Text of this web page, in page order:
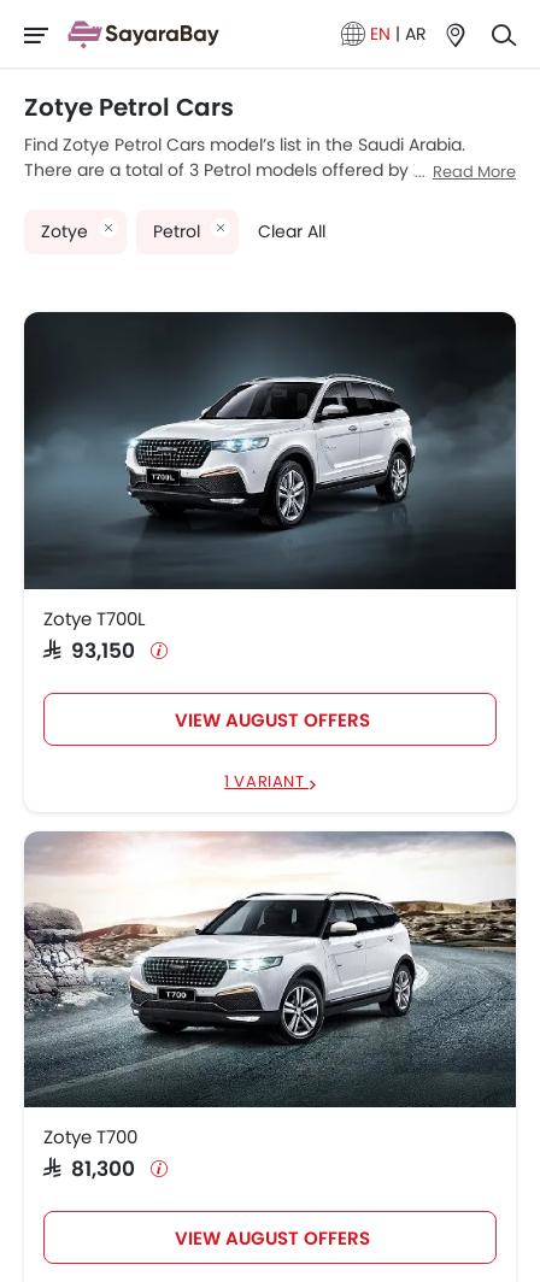
EN | AR
Zotye Petrol Cars
Find Zotye Petrol Cars model’s list in the Saudi Arabia.
There are a total of 3 Petrol models offered by Zotye in the
most popular Zotye Petrol Cars among Saudi Arabia Cars
buyers. The lowest-priced model is Zotye T300 2025
desired Cars models from the list below to know the
photos, fuel consumption, and review.
Zotye Models
Price List
Zotye T700L
SAR 93,150
Zotye T700
SAR 81,300
Read More
Zotye Petrol Clear All
Zotye T700L
SAR 93,150
VIEW AUGUST OFFERS
1 VARIANT
Zotye T700
SAR 81,300
VIEW AUGUST OFFERS